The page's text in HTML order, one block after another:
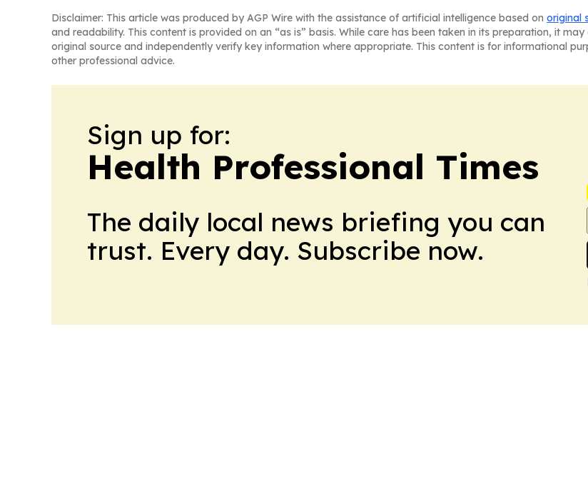
Disclaimer: This article was produced by AGP Wire with the assistance of artificial intelligence based on original
and readability. This content is provided on an “as is” basis. While care has been taken in its preparation, it
original source and independently verify key information where appropriate. This content is for informational
other professional advice.
Sign up for:
Health Professional Times
The daily local news briefing you can
trust. Every day. Subscribe now.